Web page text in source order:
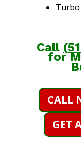
Turbo
Call (
for
CALL
GET